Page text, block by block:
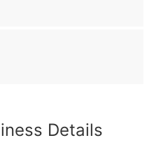
Details